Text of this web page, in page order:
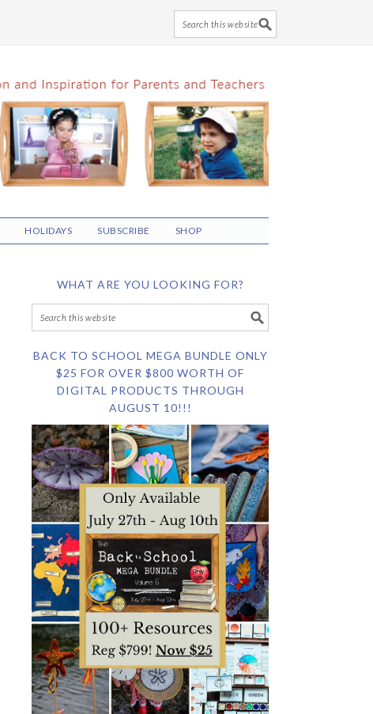
HOLIDAYS SUBSCRIBE SHOP
WHAT ARE YOU LOOKING FOR?
BACK TO SCHOOL MEGA BUNDLE ONLY
$25 FOR OVER $800 WORTH OF
DIGITAL PRODUCTS THROUGH
AUGUST 10!!!